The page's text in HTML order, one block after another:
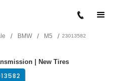
/ BMW / M5 / 23013582
| New Tires